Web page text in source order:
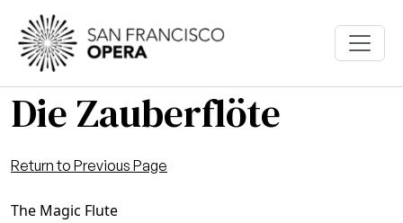
Skip to main content
Die Zauberflöte
Return to Previous Page
The Magic Flute